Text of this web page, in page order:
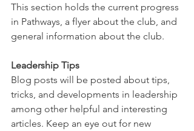
This section holds the current progress
in Pathways, a flyer about the club, and
general information about the club.
Leadership Tips
Blog posts will be posted about tips,
tricks, and developments in leadership
among other helpful and interesting
articles. Keep an eye out for new